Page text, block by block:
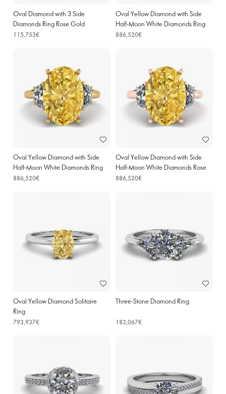
Oval Diamond with 3 Side
Diamonds Ring Rose Gold
115,753€
Oval Yellow Diamond with Side
Half-Moon White Diamonds Ring
White Gold
886,520€
Oval Yellow Diamond with Side
Half-Moon White Diamonds Ring
Yellow Gold
886,520€
Oval Yellow Diamond with Side
Half-Moon White Diamonds Rose
Gold
886,520€
Oval Yellow Diamond Solitaire
Ring
793,937€
Three-Stone Diamond Ring
183,067€